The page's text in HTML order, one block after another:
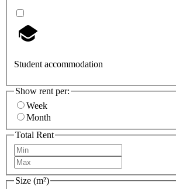
Student accommodation
Show rent per:
Week
Month
Total Rent
Size (m²)